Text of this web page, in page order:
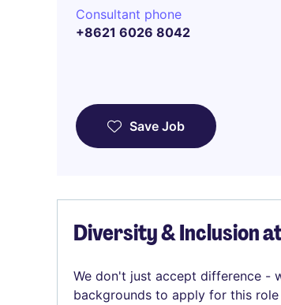
Consultant phone
+8621 6026 8042
Save Job
Diversity & Inclusion
We don't just accept difference -
backgrounds to apply for this